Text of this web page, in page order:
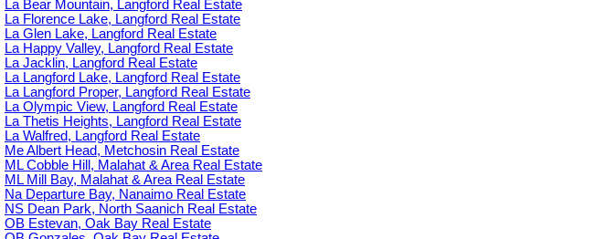
La Bear Mountain, Langford Real Estate
La Florence Lake, Langford Real Estate
La Glen Lake, Langford Real Estate
La Happy Valley, Langford Real Estate
La Jacklin, Langford Real Estate
La Langford Lake, Langford Real Estate
La Langford Proper, Langford Real Estate
La Olympic View, Langford Real Estate
La Thetis Heights, Langford Real Estate
La Walfred, Langford Real Estate
Me Albert Head, Metchosin Real Estate
ML Cobble Hill, Malahat & Area Real Estate
ML Mill Bay, Malahat & Area Real Estate
Na Departure Bay, Nanaimo Real Estate
NS Dean Park, North Saanich Real Estate
OB Estevan, Oak Bay Real Estate